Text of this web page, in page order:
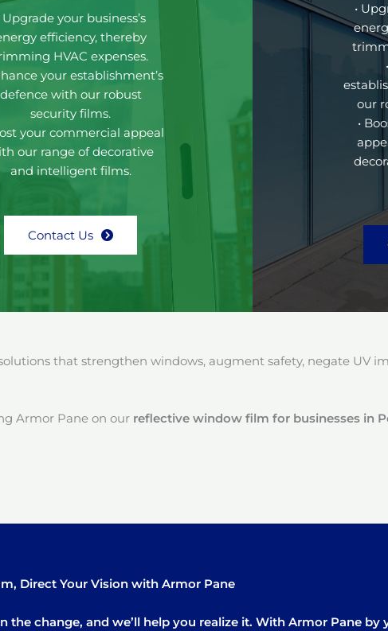
Upgrade your business’s
efficiency, thereby
HVAC expenses.
your establishment’s
defence with our robust
security films.
your commercial appeal
our range of decorative
and intelligent films.
Contact Us
•
our
•
that strengthen windows, augment safety, negate UV
Armor Pane on our reflective window film for businesses in
Direct Your Vision with Armor Pane
change, and we’ll help you realize it. With Armor Pane by